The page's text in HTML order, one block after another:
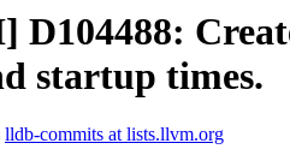
startup times.
lldb-commits at lists.llvm.org